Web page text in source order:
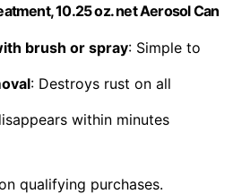
10.25 oz. net Aerosol Can
brush or spray: Simple to
: Destroys rust on all
within minutes
qualifying purchases.